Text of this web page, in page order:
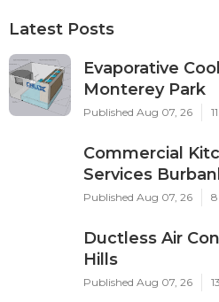
Latest Posts
Evaporative
Monterey Park
Published Aug 07, 26
Commercial
Services
Published Aug 07, 26
Ductless Air
Hills
Published Aug 07, 26